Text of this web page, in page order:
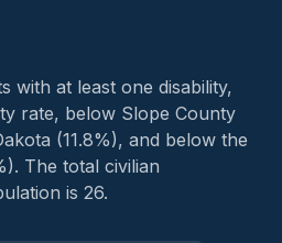
with at least one disability,
rate, below Slope County
(11.8%), and below the
The total civilian
is 26.